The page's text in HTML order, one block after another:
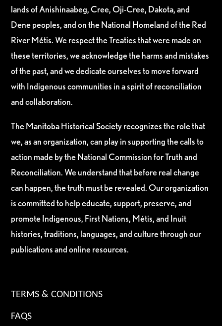
lands of Anishinaabeg, Cree, Oji-Cree, Dakota, and
Dene peoples, and on the National Homeland of the Red
River Métis. We respect the Treaties that were made on
these territories, we acknowledge the harms and mistakes
of the past, and we dedicate ourselves to move forward
with Indigenous communities in a spirit of reconciliation
and collaboration.
The Manitoba Historical Society recognizes the role that
we, as an organization, can play in supporting the calls to
action made by the National Commission for Truth and
Reconciliation. We understand that before real change
can happen, the truth must be revealed. Our organization
is committed to help educate, support, preserve, and
promote Indigenous, First Nations, Métis, and Inuit
histories, traditions, languages, and culture through our
publications and online resources.
TERMS & CONDITIONS
FAQS